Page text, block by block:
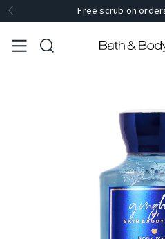
Free scrub on